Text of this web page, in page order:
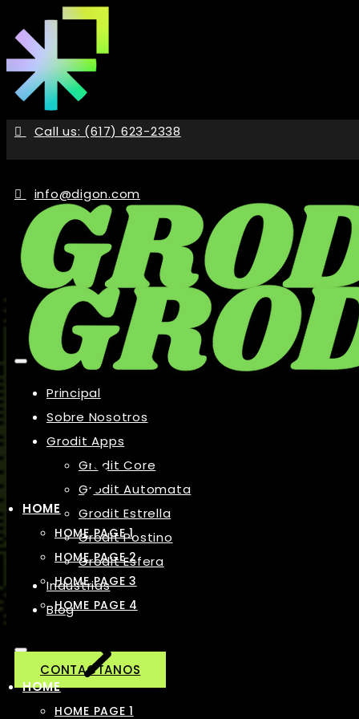
to
content
Call us: (617) 623-2338
info@digon.com
Principal
Sobre Nosotros
Grodit Apps
Grodit Core
Grodit Automata
Grodit Estrella
Grodit Postino
Grodit Esfera
Industrias
Blog
CONTACTANOS
HOME
HOME PAGE 1
HOME PAGE 2
HOME PAGE 3
HOME PAGE 4
HOME
HOME PAGE 1